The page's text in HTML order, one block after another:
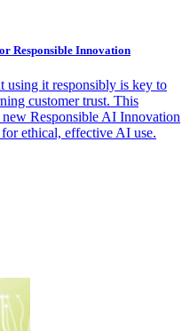
Responsible Innovation
using it responsibly is key to
customer trust. This
Responsible AI Innovation
ethical, effective AI use.